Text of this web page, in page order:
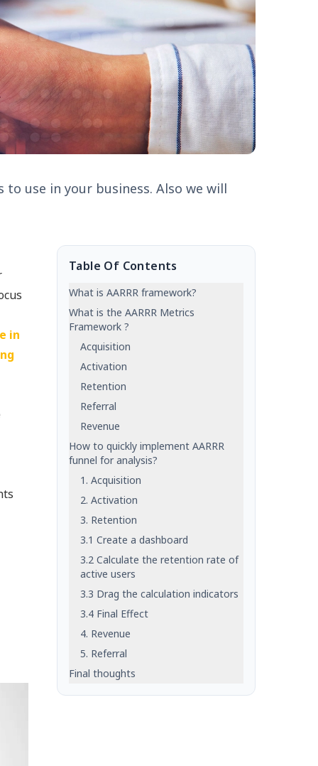
to use in your business. Also we will
in
Table Of Contents
What is AARRR framework?
What is the AARRR Metrics
Framework ?
Acquisition
Activation
Retention
Referral
Revenue
How to quickly implement AARRR
funnel for analysis?
1. Acquisition
2. Activation
3. Retention
3.1 Create a dashboard
3.2 Calculate the retention rate of
active users
3.3 Drag the calculation indicators
3.4 Final Effect
4. Revenue
5. Referral
Final thoughts